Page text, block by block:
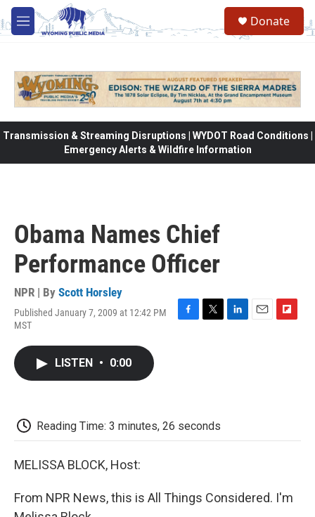
Skip to main content
M
e
Donate
Transmission & Streaming Disruptions | WYDOT Road Conditions |
Emergency Alerts & Wildfire Information
Obama Names Chief
Performance Officer
NPR | By Scott Horsley
Published January 7, 2009 at 12:42 PM
MST
LISTEN • 0:00
Reading Time: 3 minutes, 26 seconds
MELISSA BLOCK, Host:
From NPR News, this is All Things Considered. I'm